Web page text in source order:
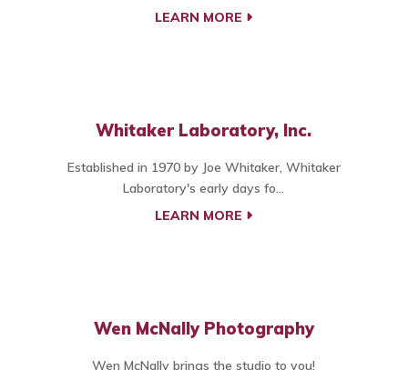
LEARN MORE
Whitaker Laboratory, Inc.
Established in 1970 by Joe Whitaker, Whitaker
Laboratory's early days fo...
LEARN MORE
Wen McNally Photography
Wen McNally brings the studio to you!